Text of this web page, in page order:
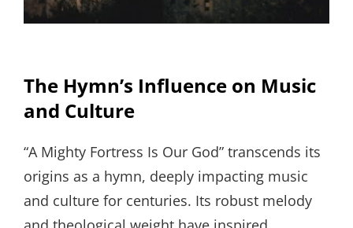
The Hymn’s Influence on Music
and Culture
“A Mighty Fortress Is Our God” transcends its
origins as a hymn, deeply impacting music
and culture for centuries. Its robust melody